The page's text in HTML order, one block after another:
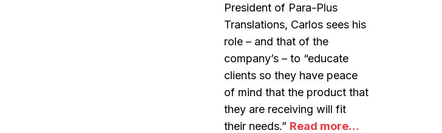
President of Para-Plus
Translations, Carlos sees his
role – and that of the
company’s – to “educate
clients so they have peace
of mind that the product that
they are receiving will fit
their needs.” Read more…